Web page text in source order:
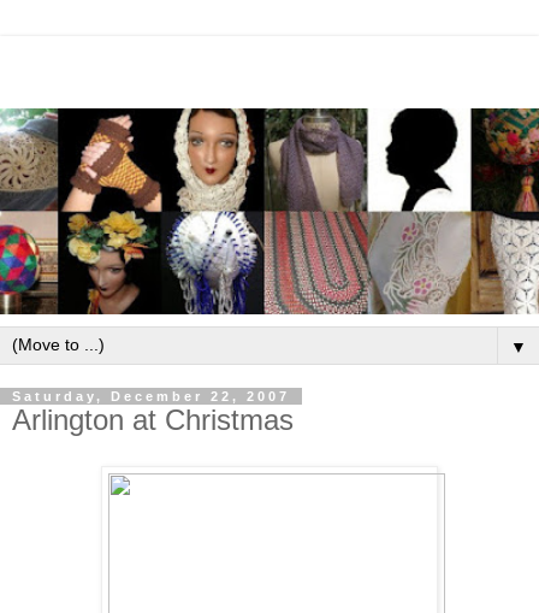
▼
Saturday, December 22, 2007
Arlington at Christmas